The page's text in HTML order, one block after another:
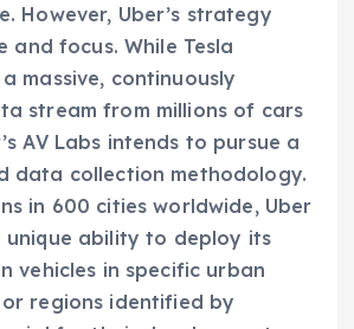
However, Uber’s strategy
and focus. While Tesla
massive, continuously
stream from millions of cars
AV Labs intends to pursue a
data collection methodology.
in 600 cities worldwide, Uber
unique ability to deploy its
vehicles in specific urban
regions identified by